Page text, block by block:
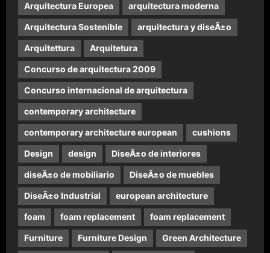
Arquitectura Europea arquitectura moderna
Arquitectura Sostenible arquitectura y diseÃ±o
Arquitettura Arquitetura
Concurso de arquitectura 2009
Concurso internacional de arquitectura
contemporary architecture
contemporary architecture european cushions
Design design DiseÃ±o de interiores
diseÃ±o de mobiliario DiseÃ±o de muebles
DiseÃ±o Industrial european architecture
foam foam replacement foam replacement
Furniture Furniture Design Green Architecture